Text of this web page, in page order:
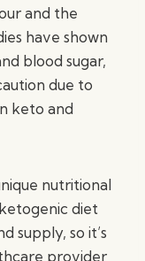
and the
have shown
blood sugar,
due to
keto and
nutritional
diet
supply, so it’s
provider